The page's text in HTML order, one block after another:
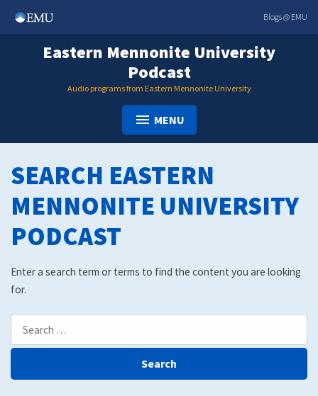
Blogs @ EMU
Eastern Mennonite University
Podcast
Audio programs from Eastern Mennonite University
MENU
SEARCH EASTERN
MENNONITE UNIVERSITY
PODCAST
Enter a search term or terms to find the content you are looking
for.
for: